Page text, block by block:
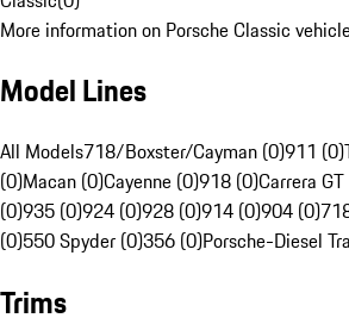
More information on Porsche Classic
Model Lines
All Models718/Boxster/Cayman (0)911 (0)
(0)Macan (0)Cayenne (0)918 (0)Carrera
(0)935 (0)924 (0)928 (0)914 (0)904 (0)
(0)550 Spyder (0)356 (0)Porsche-Diesel
Trims